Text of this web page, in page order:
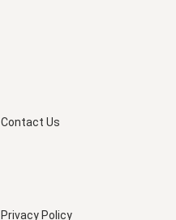
Contact Us
Privacy Policy